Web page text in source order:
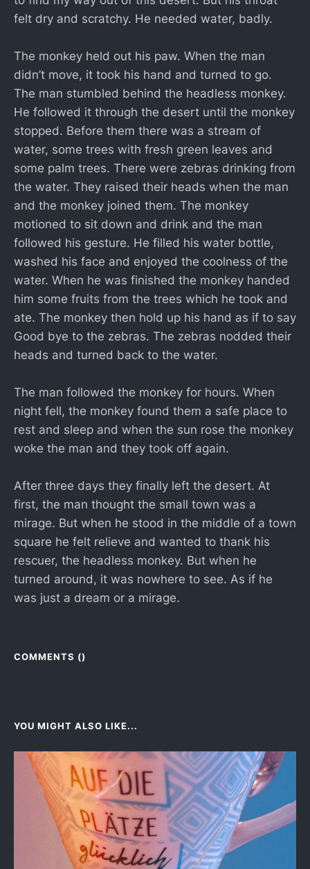
felt dry and scratchy. He needed water, badly.
The monkey held out his paw. When the man
didn’t move, it took his hand and turned to go.
The man stumbled behind the headless monkey.
He followed it through the desert until the monkey
stopped. Before them there was a stream of
water, some trees with fresh green leaves and
some palm trees. There were zebras drinking from
the water. They raised their heads when the man
and the monkey joined them. The monkey
motioned to sit down and drink and the man
followed his gesture. He filled his water bottle,
washed his face and enjoyed the coolness of the
water. When he was finished the monkey handed
him some fruits from the trees which he took and
ate. The monkey then hold up his hand as if to say
Good bye to the zebras. The zebras nodded their
heads and turned back to the water.
The man followed the monkey for hours. When
night fell, the monkey found them a safe place to
rest and sleep and when the sun rose the monkey
woke the man and they took off again.
After three days they finally left the desert. At
first, the man thought the small town was a
mirage. But when he stood in the middle of a town
square he felt relieve and wanted to thank his
rescuer, the headless monkey. But when he
turned around, it was nowhere to see. As if he
was just a dream or a mirage.
COMMENTS ()
YOU MIGHT ALSO LIKE...